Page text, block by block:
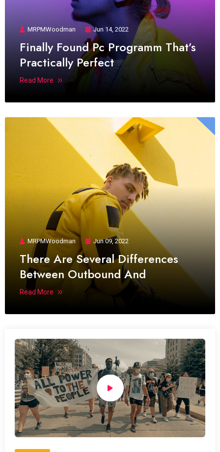
MRPMWoodman Jun 14, 2022
Finally Found Pc Programm That’s
Practically Perfect
Read More
MRPMWoodman Jun 09, 2022
There Are Several Differences
Between Outbound And
Read More